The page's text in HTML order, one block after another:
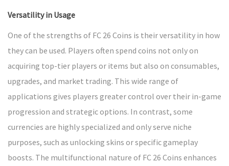
Versatility in Usage
One of the strengths of FC 26 Coins is their versatility in how
they can be used. Players often spend coins not only on
acquiring top-tier players or items but also on consumables,
upgrades, and market trading. This wide range of
applications gives players greater control over their in-game
progression and strategic options. In contrast, some
currencies are highly specialized and only serve niche
purposes, such as unlocking skins or specific gameplay
boosts. The multifunctional nature of FC 26 Coins enhances